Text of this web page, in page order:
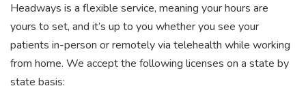
Headways is a flexible service, meaning your hours are
yours to set, and it’s up to you whether you see your
patients in-person or remotely via telehealth while working
from home. We accept the following licenses on a state by
state basis: